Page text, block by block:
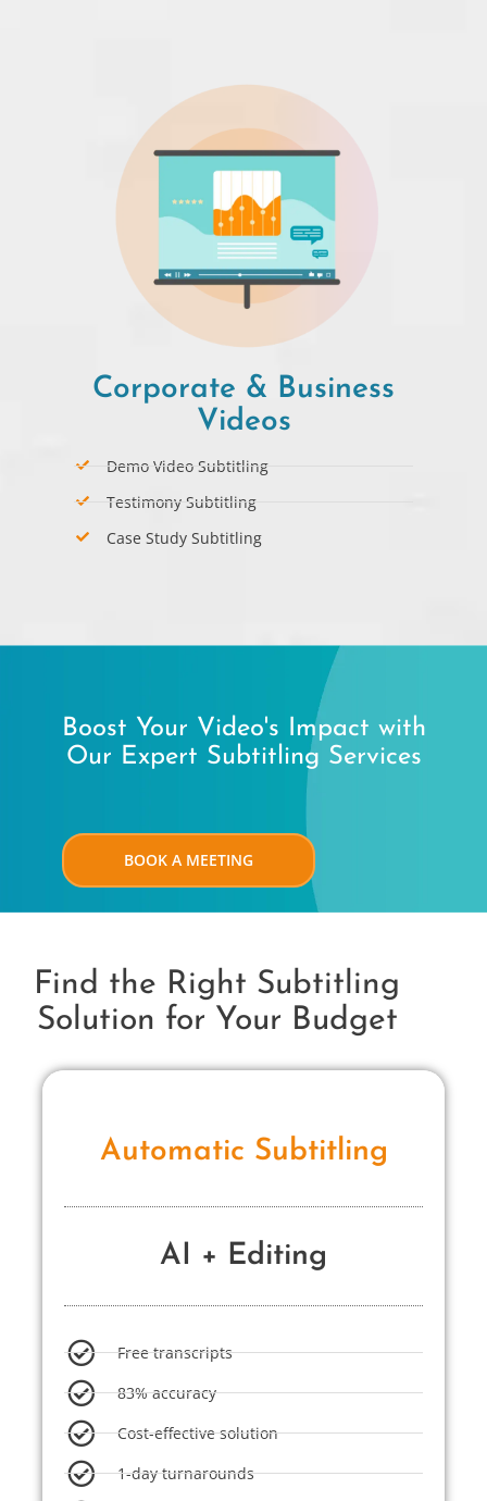
Corporate & Business
Videos
Demo Video Subtitling
Testimony Subtitling
Case Study Subtitling
Boost Your Video's Impact with
Our Expert Subtitling Services
BOOK A MEETING
Find the Right Subtitling
Solution for Your Budget
Automatic Subtitling
AI + Editing
Free transcripts
83% accuracy
Cost-effective solution
1-day turnarounds